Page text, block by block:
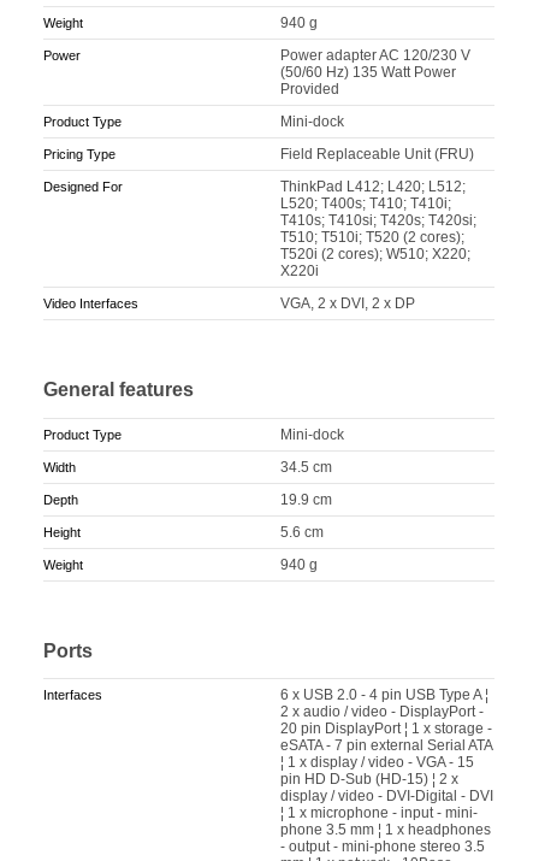
Weight 940 g
Power
Power adapter AC 120/230 V
(50/60 Hz) 135 Watt Power
Provided
Product Type Mini-dock
Pricing Type Field Replaceable Unit (FRU)
Designed For
ThinkPad L412; L420; L512;
L520; T400s; T410; T410i;
T410s; T410si; T420s; T420si;
T510; T510i; T520 (2 cores);
T520i (2 cores); W510; X220;
X220i
Video Interfaces VGA, 2 x DVI, 2 x DP
General features
Product Type Mini-dock
Width 34.5 cm
Depth 19.9 cm
Height 5.6 cm
Weight 940 g
Ports
Interfaces
6 x USB 2.0 - 4 pin USB Type A ¦
2 x audio / video - DisplayPort -
20 pin DisplayPort ¦ 1 x storage -
eSATA - 7 pin external Serial ATA
¦ 1 x display / video - VGA - 15
pin HD D-Sub (HD-15) ¦ 2 x
display / video - DVI-Digital - DVI
¦ 1 x microphone - input - mini-
phone 3.5 mm ¦ 1 x headphones
- output - mini-phone stereo 3.5